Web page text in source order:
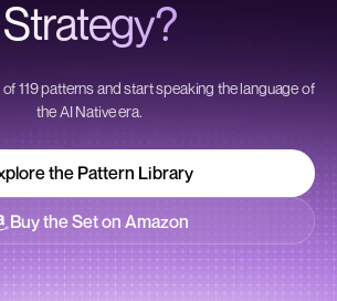
Strategy?
119 patterns and start speaking the language of
the AI Native era.
the Pattern Library
the Pattern Library
Buy the Set on Amazon
Buy the Set on Amazon